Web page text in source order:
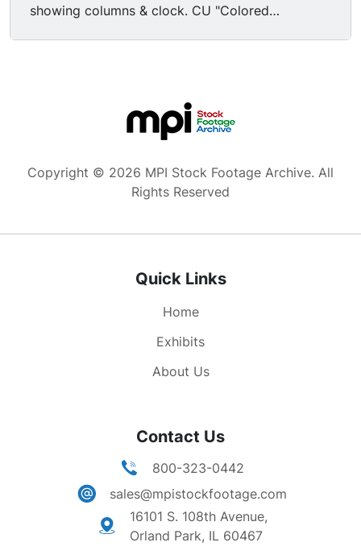
showing columns & clock. CU "Colored
Richmond station w/cars in front.
Copyright © 2026 MPI Stock Footage Archive. All
Rights Reserved
Quick Links
Home
Exhibits
About Us
Contact Us
800-323-0442
sales@mpistockfootage.com
16101 S. 108th Avenue,
Orland Park, IL 60467